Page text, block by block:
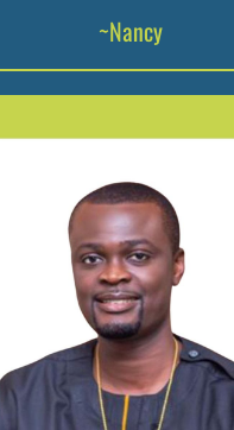
~Nancy